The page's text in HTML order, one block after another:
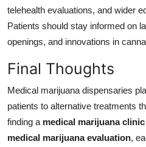
telehealth evaluations, and wider
Patients should stay informed on
openings, and innovations in
Final Thoughts
Medical marijuana dispensaries
patients to alternative treatments
finding a medical marijuana
medical marijuana evaluation,